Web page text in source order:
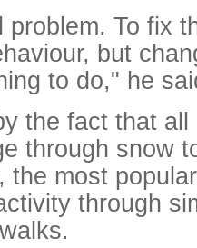
To fix
but
to do," he
the fact that
through snow
the most
through